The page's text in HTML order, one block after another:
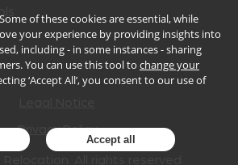
Privacy Policy
of these cookies are essential, while
your experience by providing insights into
including - in some instances - sharing
You can use this tool to change your
‘Accept All’, you consent to our use of
Accept all